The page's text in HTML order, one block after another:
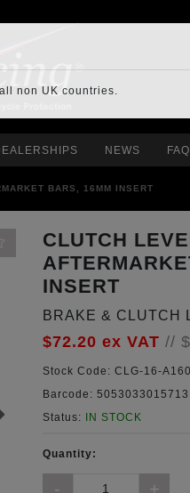
NEWS FAQ
BARS, 16MM INSERT
CLUTCH
INSERT
BRAKE & CLUTCH
$72.20 ex VAT //
Stock Code: CLG-16-
Barcode: 5053033015713
Status:
IN STOCK
Quantity:
non UK countries.